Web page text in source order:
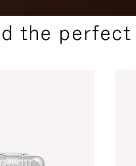
the